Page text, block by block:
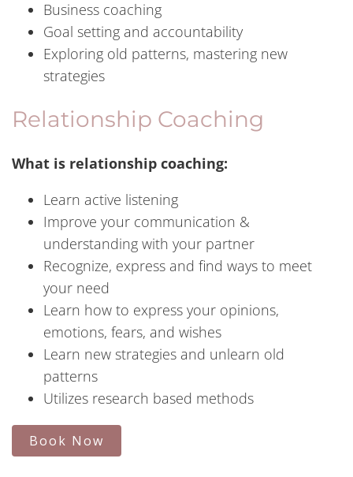
Business coaching
Goal setting and accountability
Exploring old patterns, mastering new
strategies
Relationship Coaching
What is relationship coaching:
Learn active listening
Improve your communication &
understanding with your partner
Recognize, express and find ways to meet
your need
Learn how to express your opinions,
emotions, fears, and wishes
Learn new strategies and unlearn old
patterns
Utilizes research based methods
Book Now